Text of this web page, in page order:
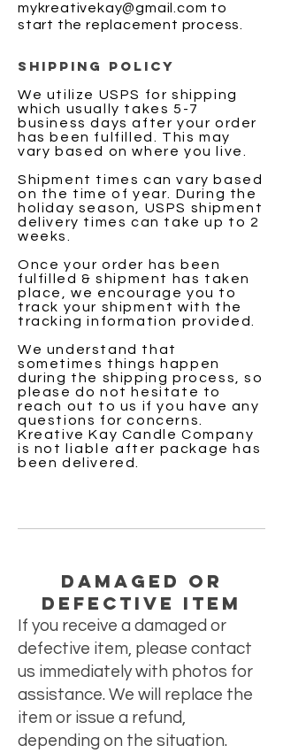
mykreativekay@gmail.com to
start the replacement process.
SHIPPING POLICY
We utilize USPS for shipping
which usually takes 5-7
business days after your order
has been fulfilled. This may
vary based on where you live.
Shipment times can vary based
on the time of year. During the
holiday season, USPS shipment
delivery times can take up to 2
weeks.
Once your order has been
fulfilled & shipment has taken
place, we encourage you to
track your shipment with the
tracking information provided.
We understand that
sometimes things happen
during the shipping process, so
please do not hesitate to
reach out to us if you have any
questions for concerns.
Kreative Kay Candle Company
is not
liable after package has
been delivered.
Damaged or
Defective Item
If you receive a damaged or
defective item, please contact
us immediately with photos for
assistance. We will replace the
item or issue a refund,
depending on the situation.